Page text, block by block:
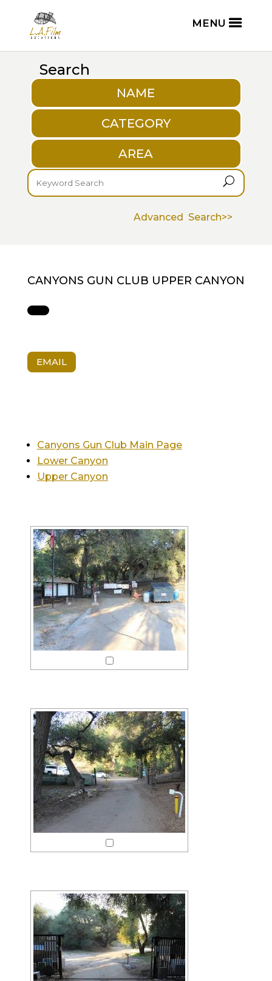
Search
NAME
CATEGORY
AREA
U
Advanced Search>>
CANYONS GUN CLUB UPPER CANYON
EMAIL
Canyons Gun Club Main Page
Lower Canyon
Upper Canyon